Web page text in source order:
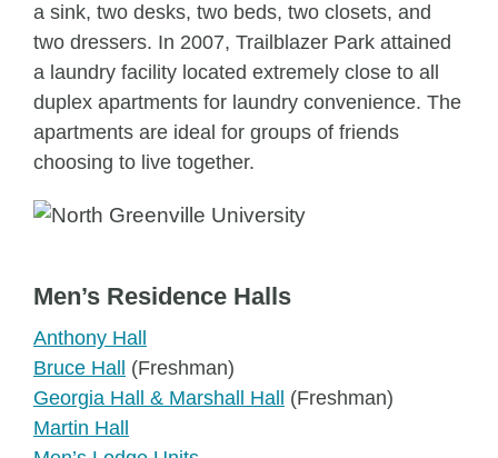
a sink, two desks, two beds, two closets, and
two dressers. In 2007, Trailblazer Park attained
a laundry facility located extremely close to all
duplex apartments for laundry convenience. The
apartments are ideal for groups of friends
choosing to live together.
Men’s Residence Halls
Anthony Hall
Bruce Hall
(Freshman)
Georgia Hall & Marshall Hall
(Freshman)
Martin Hall